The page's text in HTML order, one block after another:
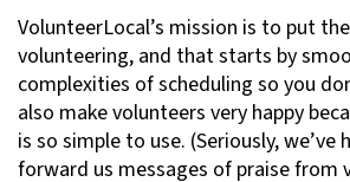
VolunteerLocal’s mission is to put
volunteering, and that starts by
complexities of scheduling so you
also make volunteers very happy
is so simple to use. (Seriously, we’ve
forward us messages of praise from